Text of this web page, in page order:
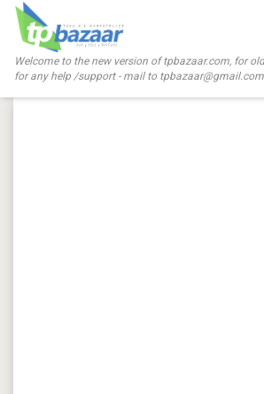
Welcome to the new version of tpbazaar.com, for
for any help /support - mail to tpbazaar@gmail.com